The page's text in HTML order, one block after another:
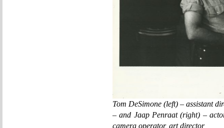
Tom DeSimone (left) – assistant
– and Jaap Penraat (right) –
camera operator, art director